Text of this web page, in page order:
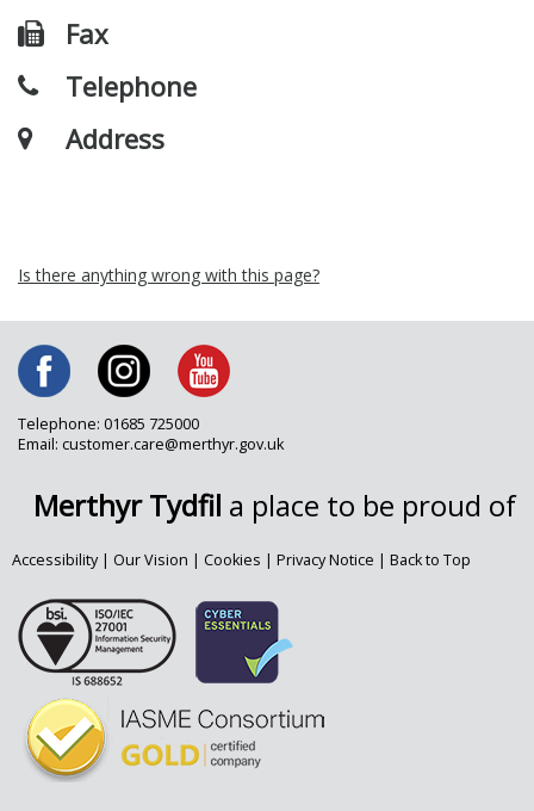
Fax
Telephone
Address
Is there anything wrong with this page?
Telephone: 01685 725000
Email: customer.care@merthyr.gov.uk
Merthyr Tydfil a place to be proud of
Accessibility| Our Vision | Cookies | Privacy Notice | Back to Top